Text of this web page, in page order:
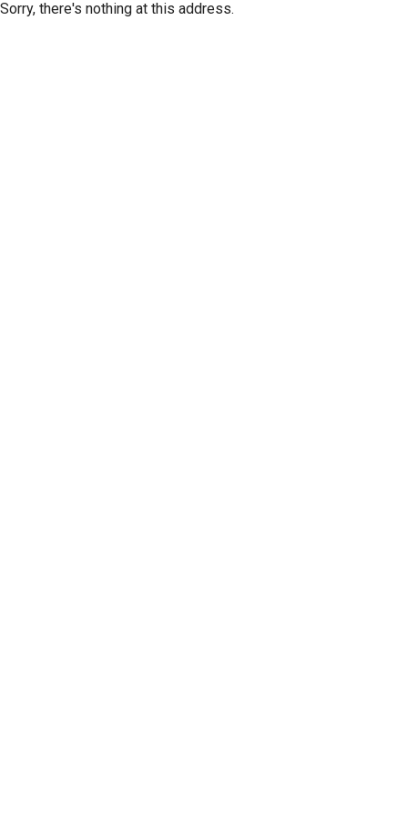
Sorry, there's nothing at this address.